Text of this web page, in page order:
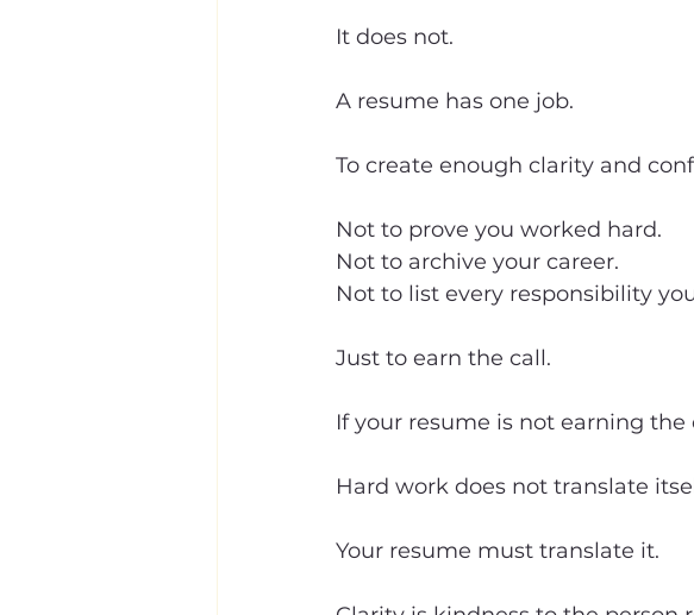
It does not.
A resume has one job.
To create enough clarity and
Not to prove you worked hard.
Not to archive your career.
Not to list every responsibility
Just to earn the call.
If your resume is not earning
Hard work does not translate
Your resume must translate it.